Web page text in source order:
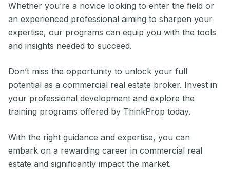
Whether you’re a novice looking to enter the field or
an experienced professional aiming to sharpen your
expertise, our programs can equip you with the tools
and insights needed to succeed.
Don’t miss the opportunity to unlock your full
potential as a commercial real estate broker. Invest in
your professional development and explore the
training programs offered by ThinkProp today.
With the right guidance and expertise, you can
embark on a rewarding career in commercial real
estate and significantly impact the market.